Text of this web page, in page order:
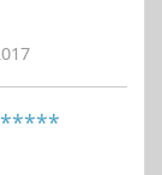
*****